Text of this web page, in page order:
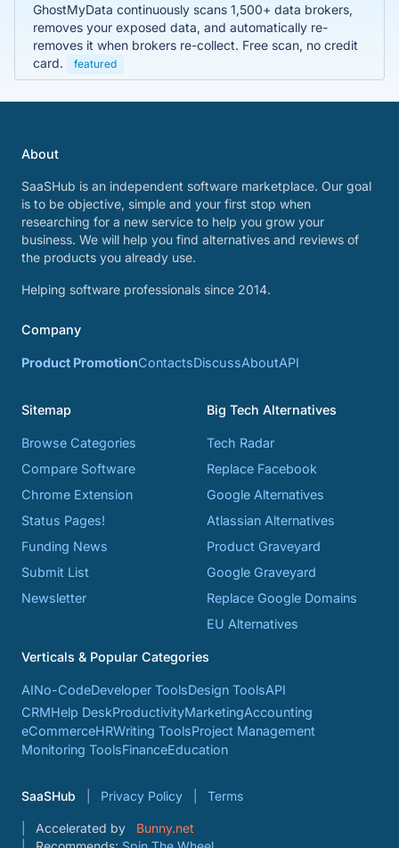
GhostMyData continuously scans 1,500+ data brokers,
removes your exposed data, and automatically re-
removes it when brokers re-collect. Free scan, no credit
card.
featured
About
SaaSHub is an independent software marketplace. Our goal
is to be objective, simple and your first stop when
researching for a new service to help you grow your
business. We will help you find alternatives and reviews of
the products you already use.
Helping software professionals since 2014.
Company
Product PromotionContactsDiscussAboutAPI
Sitemap
Browse Categories
Compare Software
Chrome Extension
Status Pages!
Funding News
Submit List
Newsletter
Big Tech Alternatives
Tech Radar
Replace Facebook
Google Alternatives
Atlassian Alternatives
Product Graveyard
Google Graveyard
Replace Google Domains
EU Alternatives
Verticals & Popular Categories
AINo-CodeDeveloper ToolsDesign ToolsAPI
CRMHelp DeskProductivityMarketingAccounting
eCommerceHRWriting ToolsProject Management
Monitoring ToolsFinanceEducation
SaaSHub Privacy Policy Terms
Accelerated by
Bunny.net